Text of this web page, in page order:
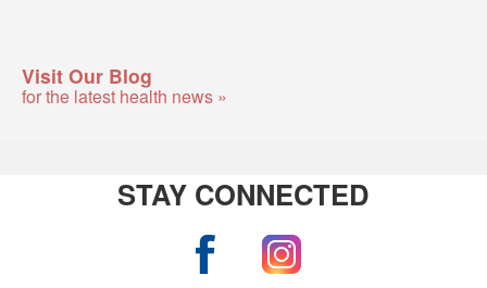
Visit Our Blog
for the latest health news »
STAY CONNECTED